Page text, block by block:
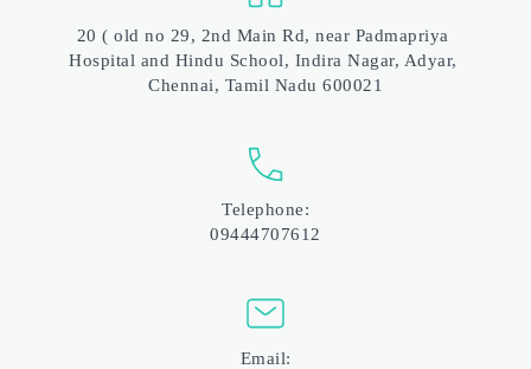
20 ( old no 29, 2nd Main Rd, near Padmapriya
Hospital and Hindu School, Indira Nagar, Adyar,
Chennai, Tamil Nadu 600021
Telephone:
09444707612
Email: